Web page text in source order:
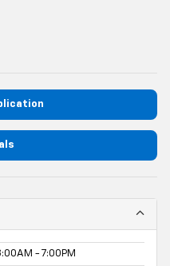
- 7:00PM